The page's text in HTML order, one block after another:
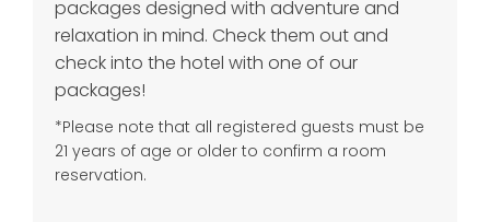
packages designed with adventure and
relaxation in mind. Check them out and
check into the hotel with one of our
packages!
*Please note that all registered guests must be
21 years of age or older to confirm a room
reservation.